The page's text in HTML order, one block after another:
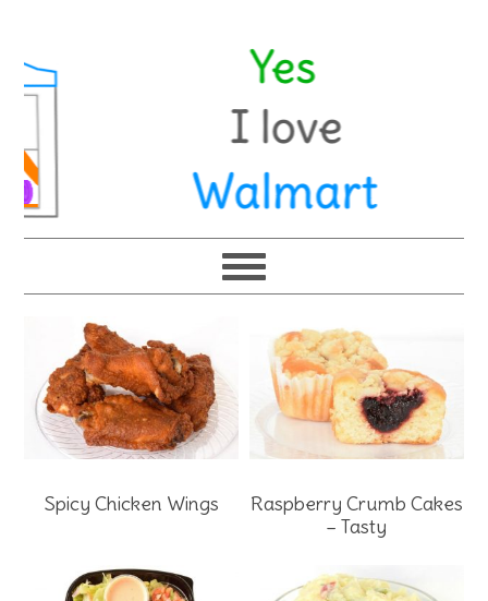
Spicy Chicken Wings
Raspberry Crumb Cakes
– Tasty